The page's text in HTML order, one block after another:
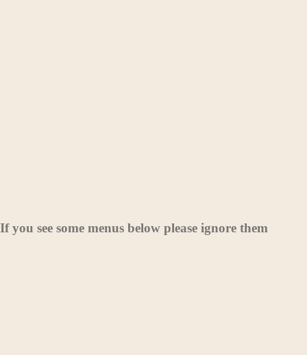
If you see some menus below please ignore them